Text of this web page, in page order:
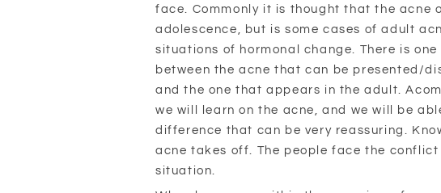
face. Commonly it is thought that the acne
adolescence, but is some cases of adult
situations of hormonal change. There is
between the acne that can be presented/
and the one that appears in the adult.
we will learn on the acne, and we will be
difference that can be very reassuring.
acne takes off. The people face the
situation.